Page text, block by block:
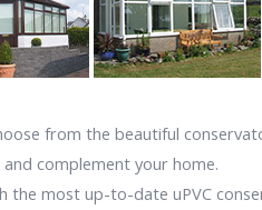
from the beautiful
complement your home.
the most up-to-date uPVC